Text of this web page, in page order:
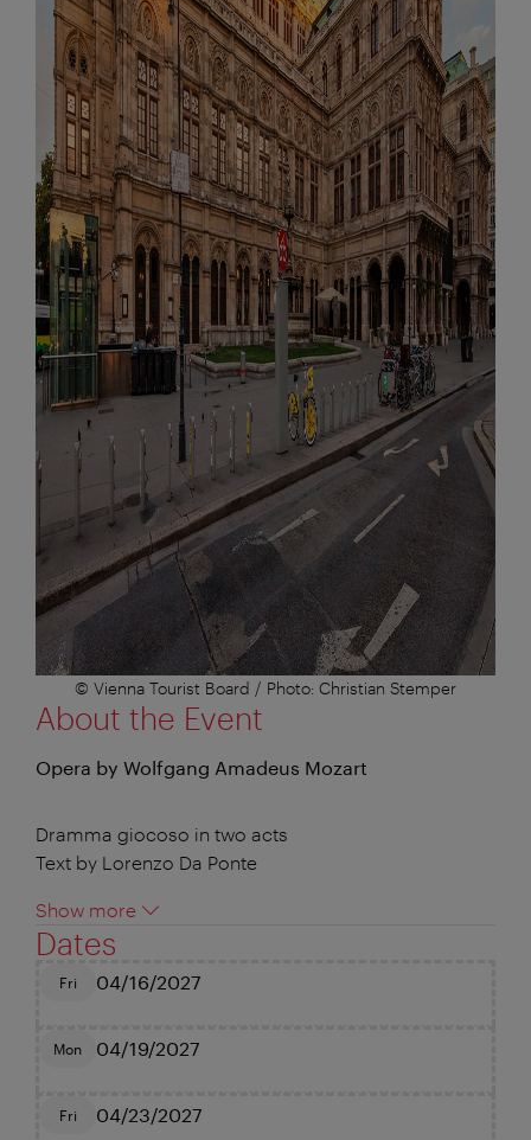
© Vienna Tourist Board / Photo: Christian Stemper
About the Event
Opera by Wolfgang Amadeus Mozart
Dramma giocoso in two acts
Text by Lorenzo Da Ponte
Show more
Dates
Fri 04/16/2027
Mon 04/19/2027
Fri 04/23/2027